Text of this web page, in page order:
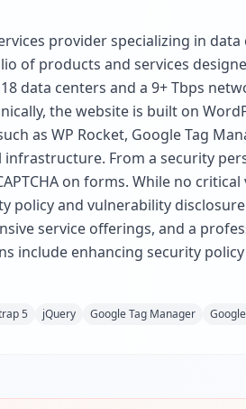
provider specializing in
of products and services
data centers and a 9+ Tbps
the website is built on
as WP Rocket, Google Tag
From a security
on forms. While no
policy and vulnerability
service offerings, and a
include enhancing security
5 jQuery Google Tag Manager